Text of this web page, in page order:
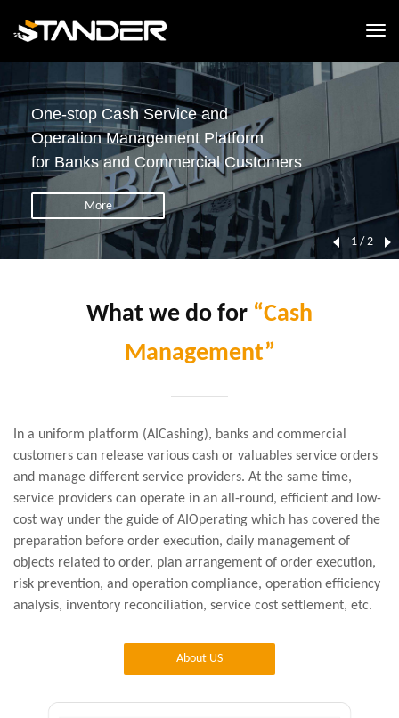
One-stop Cash Service and
Operation Management Platform
for Banks and Commercial Customers
More
1 / 2
What we do for “Cash
Management”
In a uniform platform (AICashing), banks and commercial
customers can release various cash or valuables service orders
and manage different service providers. At the same time,
service providers can operate in an all-round, efficient and low-
cost way under the guide of AIOperating which has covered the
preparation before order execution, daily management of
objects related to order, plan arrangement of order execution,
risk prevention, and operation compliance, operation efficiency
analysis, inventory reconciliation, service cost settlement, etc.
About US